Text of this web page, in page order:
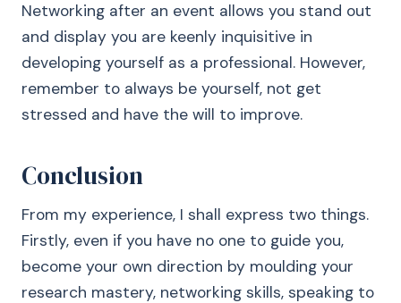
Networking after an event allows you stand out
and display you are keenly inquisitive in
developing yourself as a professional. However,
remember to always be yourself, not get
stressed and have the will to improve.
Conclusion
From my experience, I shall express two things.
Firstly, even if you have no one to guide you,
become your own direction by moulding your
research mastery, networking skills, speaking to